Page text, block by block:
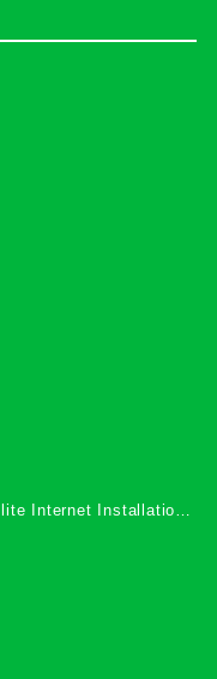
Internet Installation